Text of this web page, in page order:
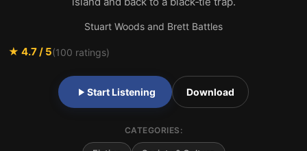
Stuart Woods and Brett Battles
★ 4.7/ 5(100 ratings)
Start Listening Download
CATEGORIES: